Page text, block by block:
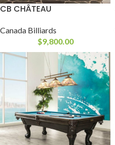
CB CHÂTEAU
Canada Billiards
$9,800.00